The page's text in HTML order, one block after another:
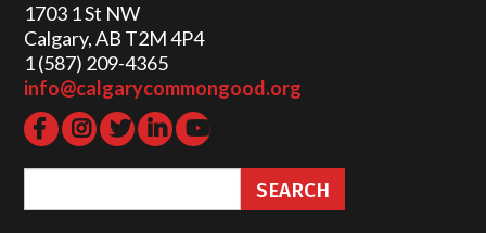
1703 1 St NW
Calgary, AB T2M 4P4
1 (587) 209-4365‬
info@calgarycommongood.org